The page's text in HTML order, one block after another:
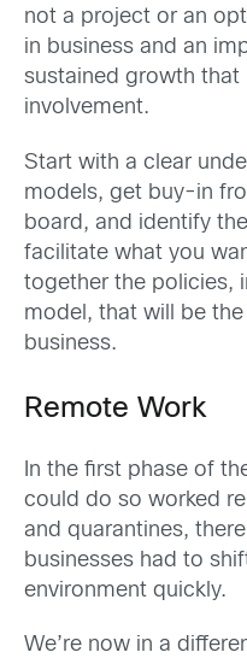
not a project or an
in business and an
sustained growth that
involvement.
Start with a clear
models, get buy-in
board, and identify
facilitate what you
together the policies,
model, that will be
business.
Remote Work
In the first phase of
could do so worked
and quarantines,
businesses had to
environment quickly.
We’re now in a